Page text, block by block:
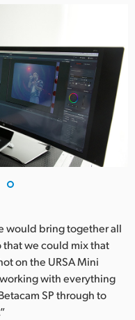
would bring together all
we could mix that
on the URSA Mini
with everything
SP through to